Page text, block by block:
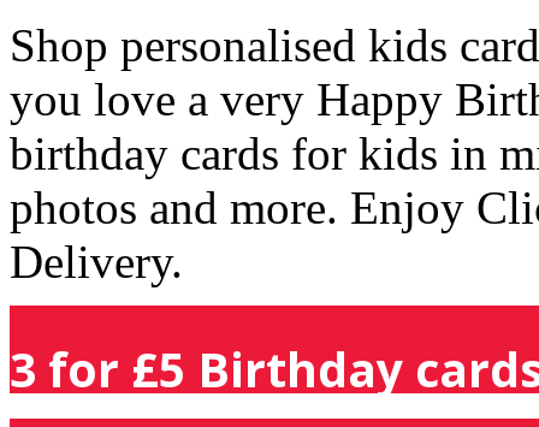
Shop personalised kids
you love a very Happy
birthday cards for kids in
photos and more. Enjoy
Delivery.
3 for £5 Birthday